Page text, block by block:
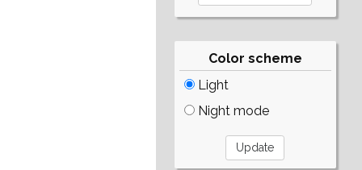
Color scheme
Light
Night mode